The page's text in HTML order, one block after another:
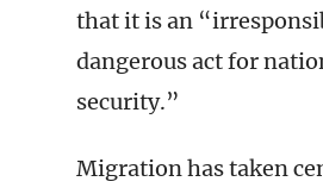
that it is an
dangerous act for
security.”
Migration has taken